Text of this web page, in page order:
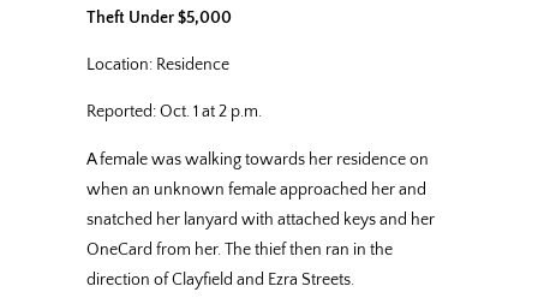
Theft Under $5,000
Location: Residence
Reported: Oct. 1 at 2 p.m.
A female was walking towards her residence on
when an unknown female approached her and
snatched her lanyard with attached keys and her
OneCard from her. The thief then ran in the
direction of Clayfield and Ezra Streets.